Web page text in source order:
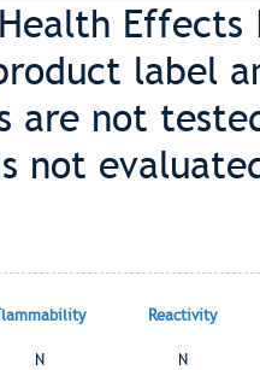
label
are not
not
Reactivity
N N